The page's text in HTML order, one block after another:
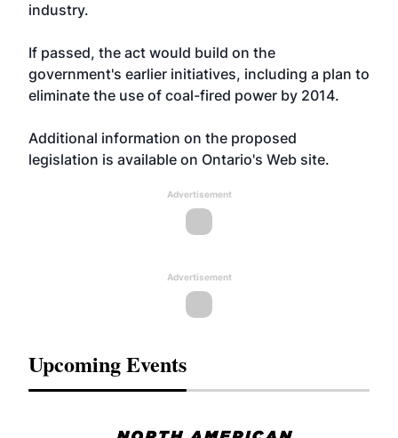
industry.
If passed, the act would build on the
government's earlier initiatives, including a plan to
eliminate the use of coal-fired power by 2014.
Additional information on the proposed
legislation is available on Ontario's Web site.
Advertisement
Advertisement
Upcoming Events